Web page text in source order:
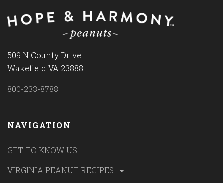
509 N County Drive
Wakefield VA 23888
800-233-8788
NAVIGATION
GET TO KNOW US
VIRGINIA PEANUT RECIPES